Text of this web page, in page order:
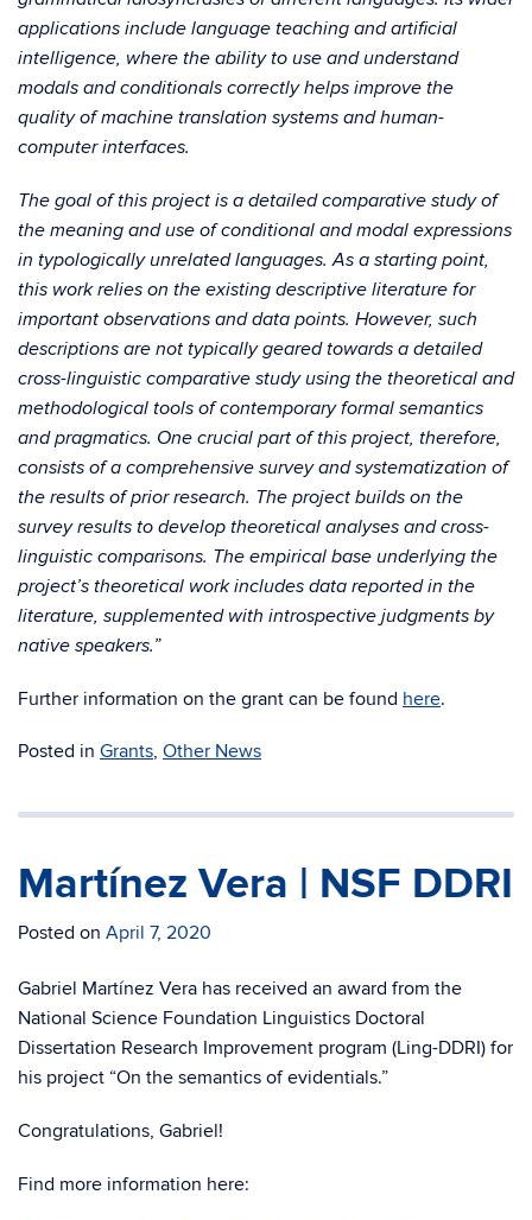
applications include language teaching and artificial
intelligence, where the ability to use and understand
modals and conditionals correctly helps improve the
quality of machine translation systems and human-
computer interfaces.
The goal of this project is a detailed comparative study of
the meaning and use of conditional and modal expressions
in typologically unrelated languages. As a starting point,
this work relies on the existing descriptive literature for
important observations and data points. However, such
descriptions are not typically geared towards a detailed
cross-linguistic comparative study using the theoretical and
methodological tools of contemporary formal semantics
and pragmatics. One crucial part of this project, therefore,
consists of a comprehensive survey and systematization of
the results of prior research. The project builds on the
survey results to develop theoretical analyses and cross-
linguistic comparisons. The empirical base underlying the
project’s theoretical work includes data reported in the
literature, supplemented with introspective judgments by
native speakers.”
Further information on the grant can be found here.
Posted in Grants, Other News
Martínez Vera | NSF DDRI
Posted on April 7, 2020
Gabriel Martínez Vera has received an award from the
National Science Foundation Linguistics Doctoral
Dissertation Research Improvement program (Ling-DDRI) for
his project “On the semantics of evidentials.”
Congratulations, Gabriel!
Find more information here: